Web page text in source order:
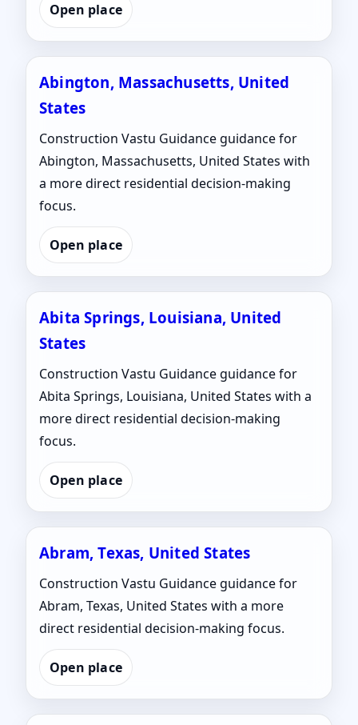
Open place
Abington, Massachusetts, United
States
Construction Vastu Guidance guidance for
Abington, Massachusetts, United States with
a more direct residential decision-making
focus.
Open place
Abita Springs, Louisiana, United
States
Construction Vastu Guidance guidance for
Abita Springs, Louisiana, United States with a
more direct residential decision-making
focus.
Open place
Abram, Texas, United States
Construction Vastu Guidance guidance for
Abram, Texas, United States with a more
direct residential decision-making focus.
Open place